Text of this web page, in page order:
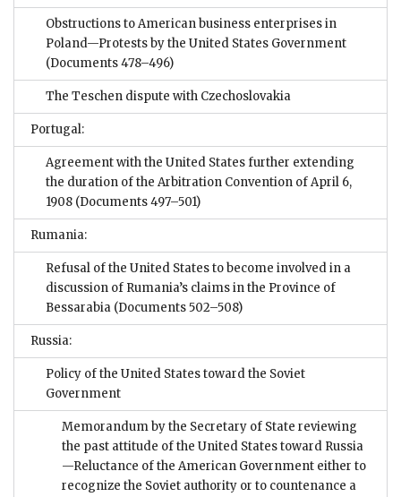
Obstructions to American business enterprises in
Poland—Protests by the United States Government
(Documents 478–496)
The Teschen dispute with Czechoslovakia
Portugal:
Agreement with the United States further extending
the duration of the Arbitration Convention of April 6,
1908 (Documents 497–501)
Rumania:
Refusal of the United States to become involved in a
discussion of Rumania’s claims in the Province of
Bessarabia (Documents 502–508)
Russia:
Policy of the United States toward the Soviet
Government
Memorandum by the Secretary of State reviewing
the past attitude of the United States toward Russia
—Reluctance of the American Government either to
recognize the Soviet authority or to countenance a